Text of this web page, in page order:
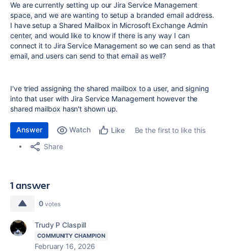
We are currently setting up our Jira Service Management
space, and we are wanting to setup a branded email address.
I have setup a Shared Mailbox in Microsoft Exchange Admin
center, and would like to know if there is any way I can
connect it to Jira Service Management so we can send as that
email, and users can send to that email as well?
I've tried assigning the shared mailbox to a user, and signing
into that user with Jira Service Management however the
shared mailbox hasn't shown up.
Answer Watch Like
Be the first to like this
Share
1 answer
0 votes
Trudy P Claspill
COMMUNITY CHAMPION
February 16, 2026